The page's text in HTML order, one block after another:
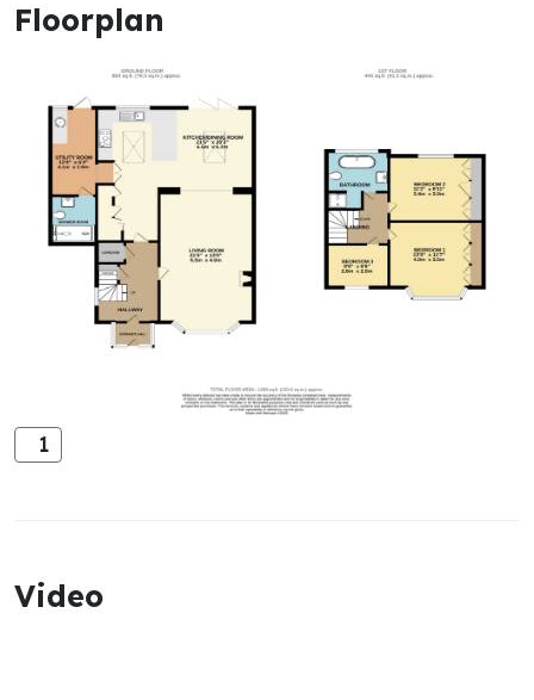
Floorplan
1
Video